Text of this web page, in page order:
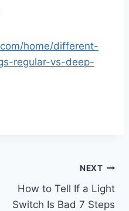
home/different-
regular-vs-deep-
NEXT
How to Tell If a Light
Switch Is Bad 7 Steps